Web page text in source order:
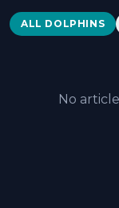
Dolphins News
ALL DOLPHINS
No